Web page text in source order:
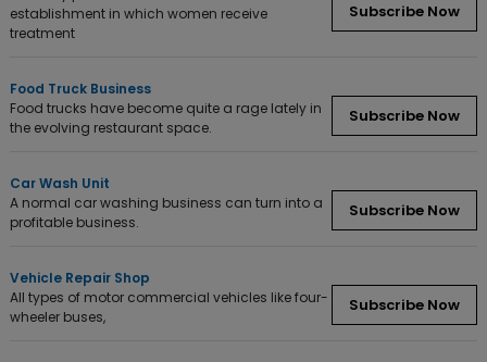
establishment in which women receive
treatment
Subscribe Now
Food Truck Business
Food trucks have become quite a rage lately in
the evolving restaurant space.
Subscribe Now
Car Wash Unit
A normal car washing business can turn into a
profitable business.
Subscribe Now
Vehicle Repair Shop
All types of motor commercial vehicles like four-
wheeler buses,
Subscribe Now